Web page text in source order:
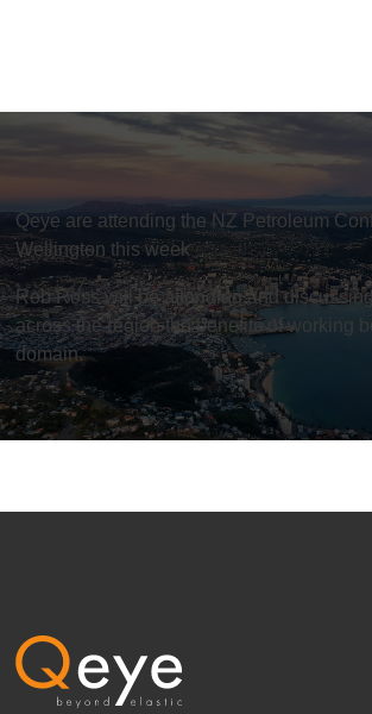
Qeye are attending the NZ Petroleum
Wellington this week
Rob Ross will be attending and
across the region the benefits of working
domain.